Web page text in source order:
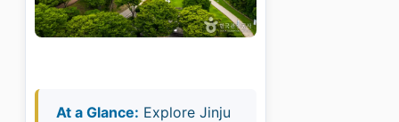
At a Glance: Explore Jinju